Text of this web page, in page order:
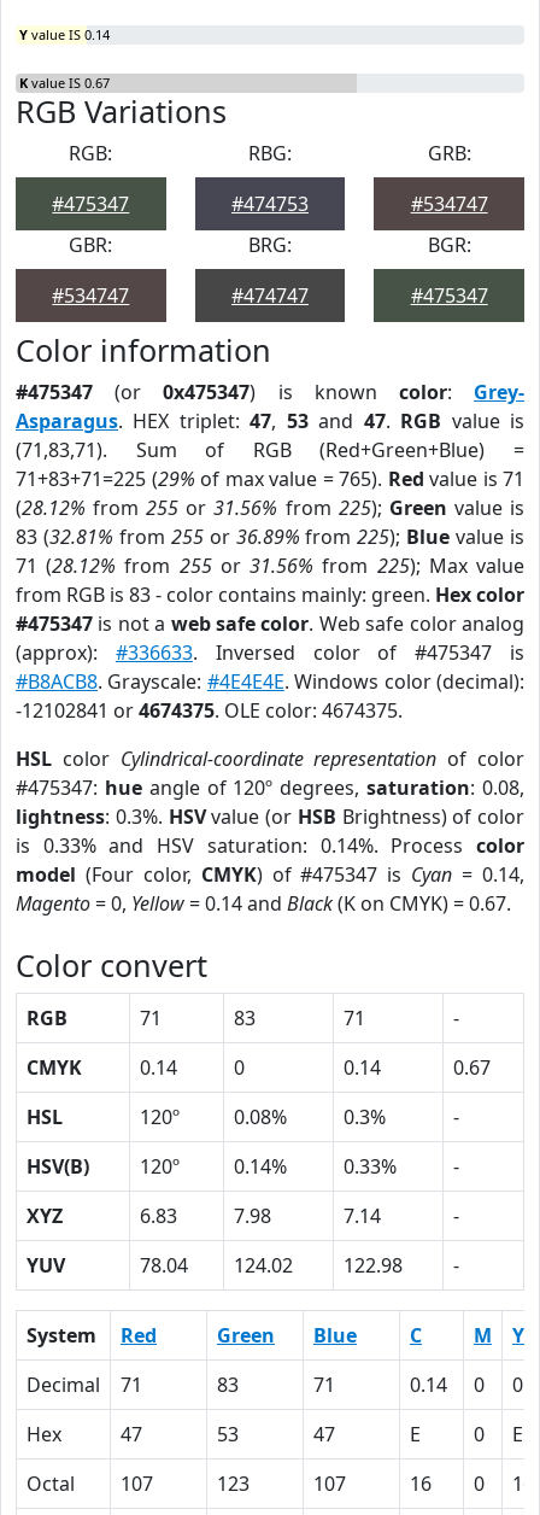
Y value IS 0.14
K value IS 0.67
RGB Variations
RGB:
#475347
RBG:
#474753
GRB:
#534747
GBR:
#534747
BRG:
#474747
BGR:
#475347
Color information
#475347 (or0x475347) is known color: Grey-
Asparagus. HEX triplet:47, 53and 47. RGB value is
(71,83,71). Sum of RGB (Red+Green+Blue) =
71+83+71=225 (29% of max value = 765). Red value is 71
(28.12% from255 or31.56% from 225); Green value is
83 (32.81% from 255or 36.89% from225); Blue value is
71 (28.12% from 255or31.56% from 225); Max value
from RGB is 83 - color contains mainly: green. Hex color
#475347 is not a web safe color. Web safe color analog
(approx): #336633. Inversed color of #475347 is
#B8ACB8. Grayscale: #4E4E4E. Windows color (decimal):
-12102841 or4674375. OLE color: 4674375.
HSL color Cylindrical-coordinate representation of color
#475347: hueangle of 120º degrees,saturation: 0.08,
lightness: 0.3%. HSVvalue (or HSB Brightness) of color
is 0.33% and HSV saturation: 0.14%. Process color
model (Four color, CMYK) of #475347 is Cyan = 0.14,
Magento= 0, Yellow= 0.14 and Black(K on CMYK) = 0.67.
Color convert
RGB 71 83 71
-
CMYK
0.14 0 0.14
0.67
HSL
120º 0.08% 0.3%
-
HSV(B)
120º 0.14% 0.33%
-
XYZ
6.83 7.98 7.14
-
YUV
78.04 124.02 122.98 -
System Red Green Blue C M
Y
Decimal
71 83 71 0.14 0
Hex
47 53 47 E 0
E
Octal
107 123 107 16 0 16